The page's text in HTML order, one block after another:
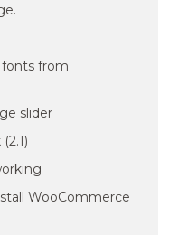
from
slider
WooCommerce